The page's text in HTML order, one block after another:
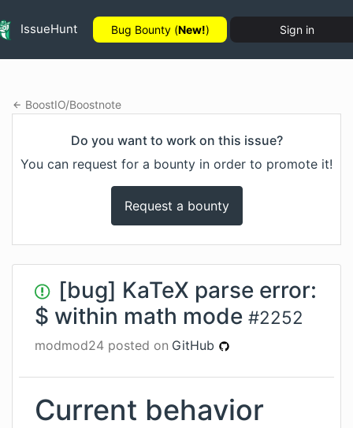
IssueHunt Bug Bounty (New!) Sign in
BoostIO/Boostnote
Do you want to work on this issue?
You can request for a bounty in order to promote it!
Request a bounty
[bug] KaTeX parse error:
$ within math mode #2252
modmod24 posted on GitHub
Current behavior